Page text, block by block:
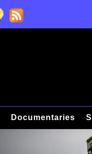
Documentaries